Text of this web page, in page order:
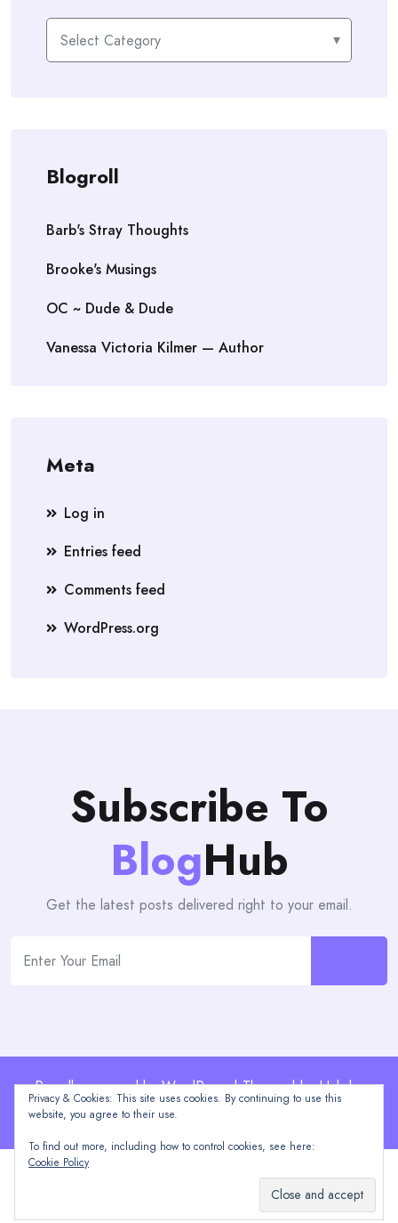
Categories
Blogroll
Barb's Stray Thoughts
Brooke's Musings
OC ~ Dude & Dude
Vanessa Victoria Kilmer — Author
Meta
Log in
Entries feed
Comments feed
WordPress.org
Subscribe To
BlogHub
Get the latest posts delivered right to your email.
Proudly powered by WordPress | Theme: blogHub by
Themeuniver
Privacy & Cookies: This site uses cookies. By continuing to use this
website, you agree to their use.
To find out more, including how to control cookies, see here:
Cookie Policy